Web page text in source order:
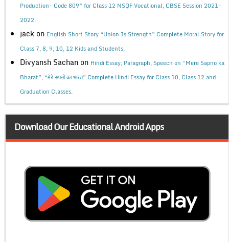
Production- Code 809” for Class 12 NSQF Vocational, CBSE Session 2021-
2022.
jack on English Short Story “Union Is Strength” Complete Moral Story for
Class 7, 8, 9, 10, 12 Kids and Students.
Divyansh Sachan on Hindi Essay, Paragraph, Speech on “Mere Sapno ka
Bharat”, “मेरे सपनों का भारत” Complete Hindi Essay for Class 10, Class 12 and
Graduation Classes.
Download Our Educational Android Apps